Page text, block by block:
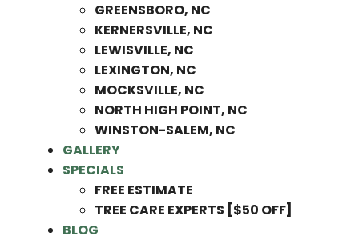
GREENSBORO, NC
KERNERSVILLE, NC
LEWISVILLE, NC
LEXINGTON, NC
MOCKSVILLE, NC
NORTH HIGH POINT, NC
WINSTON-SALEM, NC
GALLERY
SPECIALS
FREE ESTIMATE
TREE CARE EXPERTS [$50 OFF]
BLOG